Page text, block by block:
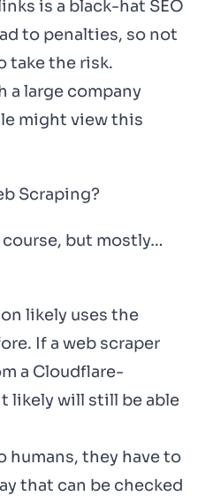
is a black-hat SEO
to penalties, so not
take the risk.
a large company
might view this
Scraping?
course, but mostly…
likely uses the
If a web scraper
a Cloudflare-
likely will still be able
humans, they have to
that can be checked